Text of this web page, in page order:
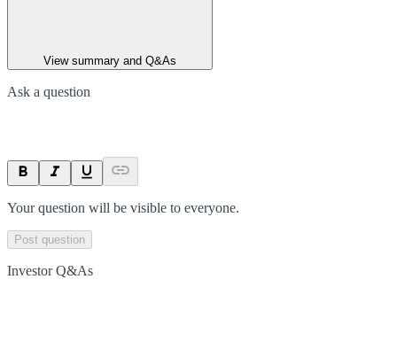
View summary and Q&As
Ask a question
Your question will be visible to everyone.
Post question
Investor Q&As